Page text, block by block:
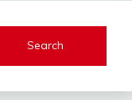
Search